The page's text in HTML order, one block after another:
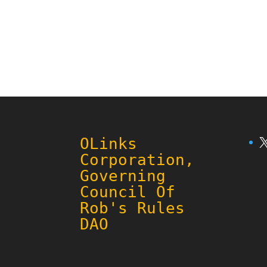
OLinks
Corporation,
Governing
Council Of
Rob's Rules
DAO
X